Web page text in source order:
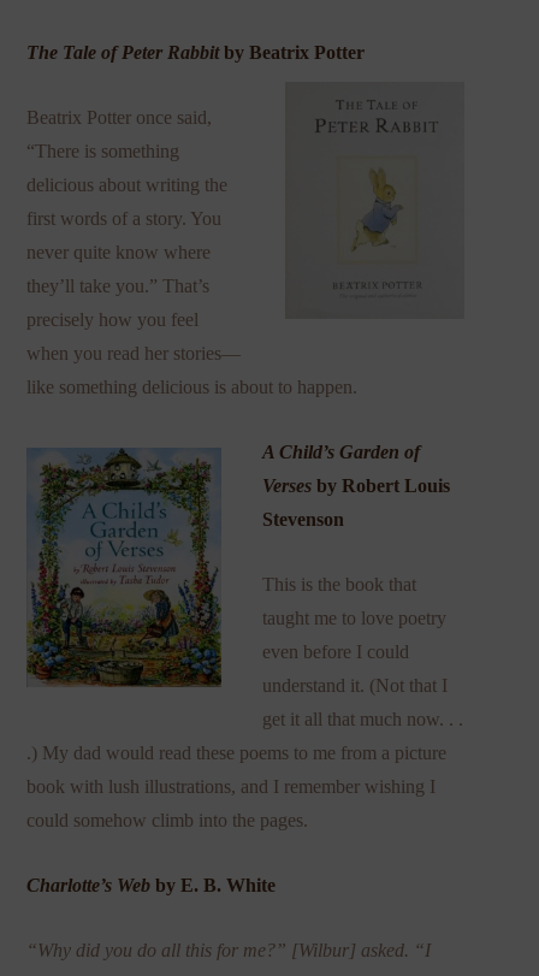
The Tale of Peter Rabbitby Beatrix Potter
Beatrix Potter once said,
“There is something
delicious about writing the
first words of a story. You
never quite know where
they’ll take you.” That’s
precisely how you feel
when you read her stories—
like something delicious is about to happen.
A Child’s Garden of
Versesby Robert Louis
Stevenson
This is the book that
taught me to love poetry
even before I could
understand it. (Not that I
get it all that much now. . .
.) My dad would read these poems to me from a picture
book with lush illustrations, and I remember wishing I
could somehow climb into the pages.
Charlotte’s Webby E. B. White
“Why did you do all this for me?” [Wilbur] asked. “I